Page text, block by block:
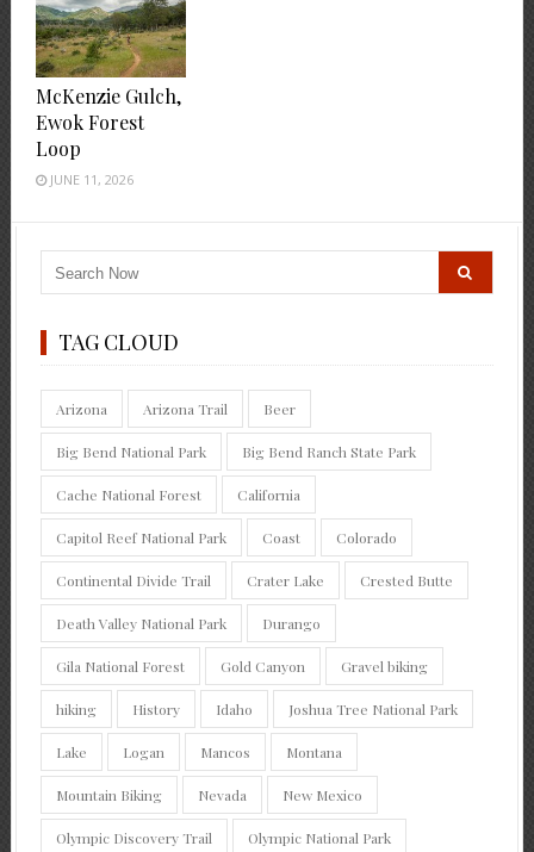
McKenzie Gulch,
Ewok Forest
Loop
JUNE 11, 2026
TAG CLOUD
Arizona Arizona Trail Beer
Big Bend National Park Big Bend Ranch State Park
Cache National Forest California
Capitol Reef National Park Coast Colorado
Continental Divide Trail Crater Lake Crested Butte
Death Valley National Park Durango
Gila National Forest Gold Canyon Gravel biking
hiking History Idaho Joshua Tree National Park
Lake Logan Mancos Montana
Mountain Biking Nevada New Mexico
Olympic Discovery Trail Olympic National Park